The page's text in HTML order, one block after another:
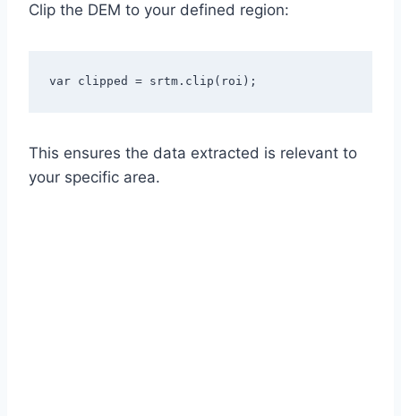
Clip the DEM to your defined region:
var clipped = srtm.clip(roi);
This ensures the data extracted is relevant to
your specific area.